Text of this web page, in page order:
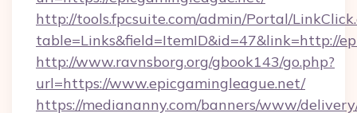
http://tools.fpcsuite.com/admin/Portal/
table=Links&field=ItemID&id=47&link=http://
http://www.ravnsborg.org/gbook143/go.php?
url=https://www.epicgamingleague.net/
https://mediananny.com/banners/www/